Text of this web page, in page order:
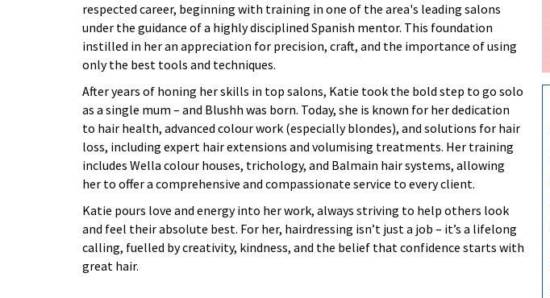
respected career, beginning with training in one of the area's leading salons
under the guidance of a highly disciplined Spanish mentor. This foundation
instilled in her an appreciation for precision, craft, and the importance of using
only the best tools and techniques.
After years of honing her skills in top salons, Katie took the bold step to go solo
as a single mum – and Blushh was born. Today, she is known for her dedication
to hair health, advanced colour work (especially blondes), and solutions for hair
loss, including expert hair extensions and volumising treatments. Her training
includes Wella colour houses, trichology, and Balmain hair systems, allowing
her to offer a comprehensive and compassionate service to every client.
Katie pours love and energy into her work, always striving to help others look
and feel their absolute best. For her, hairdressing isn’t just a job – it’s a lifelong
calling, fuelled by creativity, kindness, and the belief that confidence starts with
great hair.